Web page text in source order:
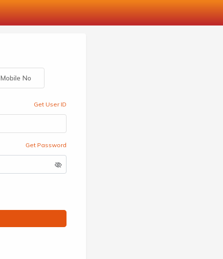
Mobile No
Get User ID
Get Password